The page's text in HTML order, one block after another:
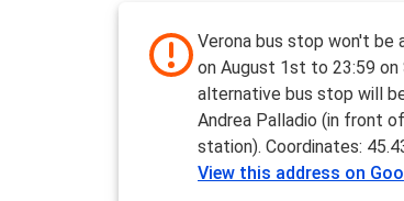
Verona bus stop won't be
on August 1st to 23:59
alternative bus stop will
Andrea Palladio (in front
station). Coordinates:
View this address on